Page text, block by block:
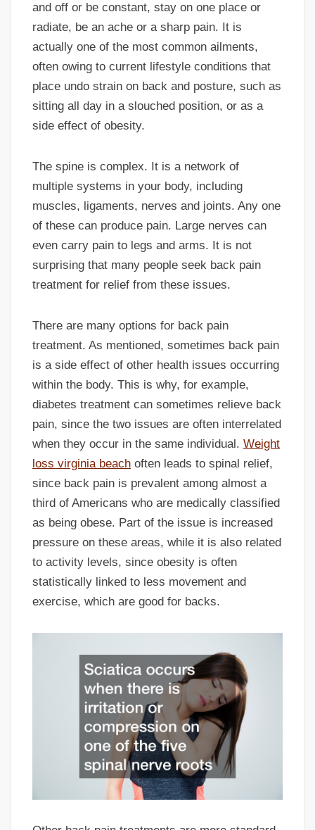
and off or be constant, stay on one place or
radiate, be an ache or a sharp pain. It is
actually one of the most common ailments,
often owing to current lifestyle conditions that
place undo strain on back and posture, such as
sitting all day in a slouched position, or as a
side effect of obesity.
The spine is complex. It is a network of
multiple systems in your body, including
muscles, ligaments, nerves and joints. Any one
of these can produce pain. Large nerves can
even carry pain to legs and arms. It is not
surprising that many people seek back pain
treatment for relief from these issues.
There are many options for back pain
treatment. As mentioned, sometimes back pain
is a side effect of other health issues occurring
within the body. This is why, for example,
diabetes treatment can sometimes relieve back
pain, since the two issues are often interrelated
when they occur in the same individual. Weight
loss virginia beach often leads to spinal relief,
since back pain is prevalent among almost a
third of Americans who are medically classified
as being obese. Part of the issue is increased
pressure on these areas, while it is also related
to activity levels, since obesity is often
statistically linked to less movement and
exercise, which are good for backs.